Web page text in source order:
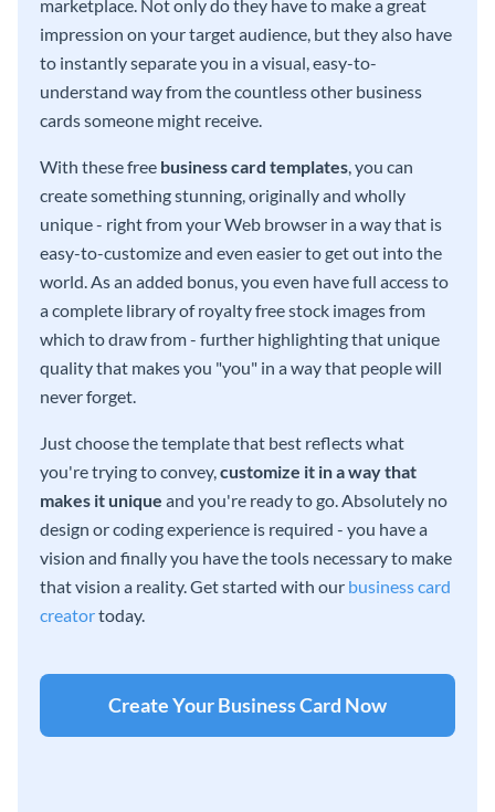
marketplace. Not only do they have to make a great
impression on your target audience, but they also have
to instantly separate you in a visual, easy-to-
understand way from the countless other business
cards someone might receive.
With these free business card templates, you can
create something stunning, originally and wholly
unique - right from your Web browser in a way that is
easy-to-customize and even easier to get out into the
world. As an added bonus, you even have full access to
a complete library of royalty free stock images from
which to draw from - further highlighting that unique
quality that makes you "you" in a way that people will
never forget.
Just choose the template that best reflects what
you're trying to convey,customize it in a way that
makes it unique and you're ready to go. Absolutely no
design or coding experience is required - you have a
vision and finally you have the tools necessary to make
that vision a reality. Get started with our business card
creatortoday.
Create Your Business Card Now